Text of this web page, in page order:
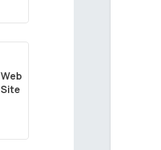
Web
Site